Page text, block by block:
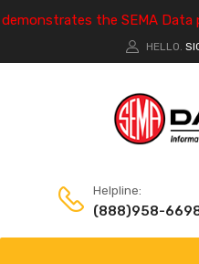
the SEMA
HELLO.
Helpline:
(888)958-